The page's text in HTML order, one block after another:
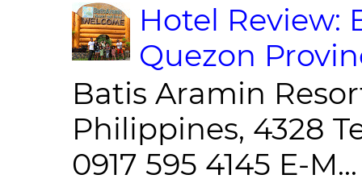
Hotel Review:
Quezon
Batis Aramin
Philippines, 4328
0917 595 4145 E-M...